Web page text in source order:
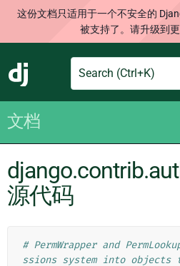
这份文档只适用于一个不安全的
被支持了。请升级到更
Django
Search
文档
源代码
# PermWrapper and
ssions system into objects